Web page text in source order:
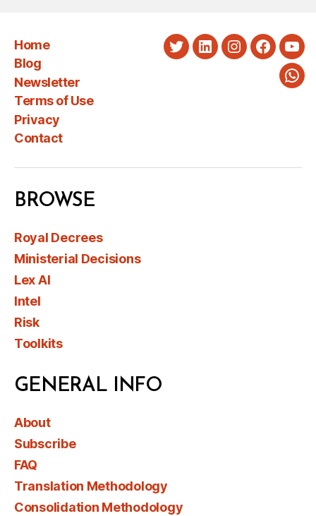
Home
Blog
Newsletter
Terms of Use
Privacy
Contact
TwitterLinkedInInstagram
BROWSE
Royal Decrees
Ministerial Decisions
Lex AI
Intel
Risk
Toolkits
GENERAL INFO
About
Subscribe
FAQ
Translation Methodology
Consolidation Methodology